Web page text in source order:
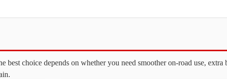
best choice depends on whether you need smoother on-road use, extra